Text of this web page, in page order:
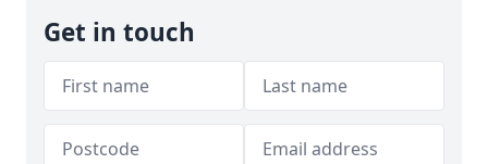
Get in touch